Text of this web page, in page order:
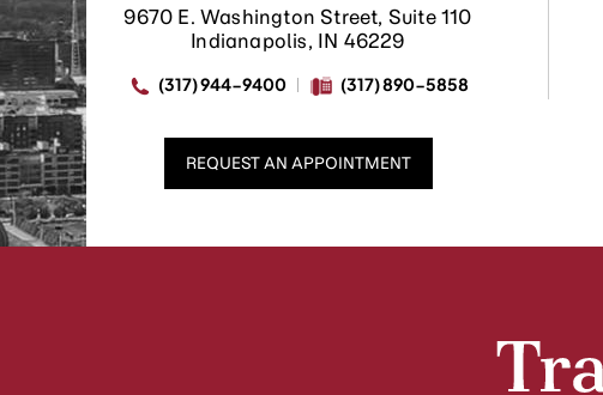
9670 E. Washington Street, Suite 110
Indianapolis, IN 46229
(317) 944-9400 (317) 890-5858
REQUEST AN APPOINTMENT